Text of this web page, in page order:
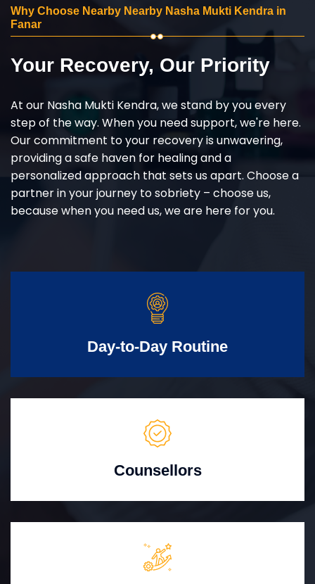
Why Choose Nearby Nearby Nasha Mukti Kendra in
Fanar
Your Recovery, Our Priority
At our Nasha Mukti Kendra, we stand by you every
step of the way. When you need support, we're here.
Our commitment to your recovery is unwavering,
providing a safe haven for healing and a
personalized approach that sets us apart. Choose a
partner in your journey to sobriety – choose us,
because when you need us, we are here for you.
Day-to-Day Routine
Counsellors